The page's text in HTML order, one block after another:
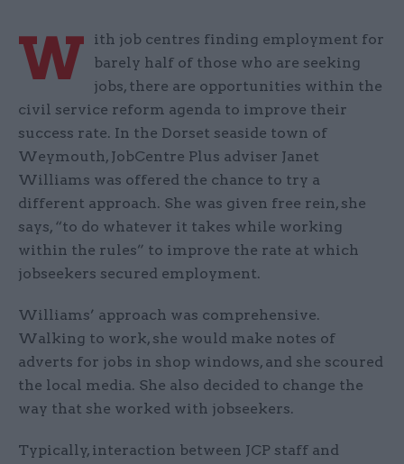
W
ith job centres finding employment for
barely half of those who are seeking
jobs, there are opportunities within the
civil service reform agenda to improve their
success rate. In the Dorset seaside town of
Weymouth, JobCentre Plus adviser Janet
Williams was offered the chance to try a
different approach. She was given free rein, she
says, “to do whatever it takes while working
within the rules” to improve the rate at which
jobseekers secured employment.
Williams’ approach was comprehensive.
Walking to work, she would make notes of
adverts for jobs in shop windows, and she scoured
the local media. She also decided to change the
way that she worked with jobseekers.
Typically, interaction between JCP staff and